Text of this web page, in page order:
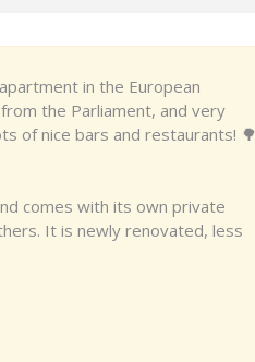
in the European
the Parliament, and very
of nice bars and restaurants! 🌳
comes with its own private
It is newly renovated, less